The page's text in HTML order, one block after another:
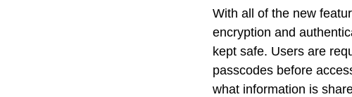
With all of the new
encryption and
kept safe. Users are
passcodes before
what information is